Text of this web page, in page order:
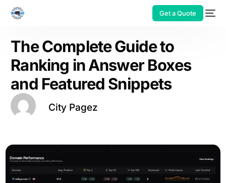
Get a Quote
The Complete Guide to
Ranking in Answer Boxes
and Featured Snippets
City Pagez